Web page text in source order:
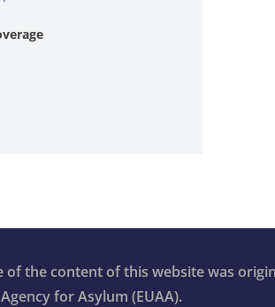
of the content of this website was
for Asylum (EUAA).